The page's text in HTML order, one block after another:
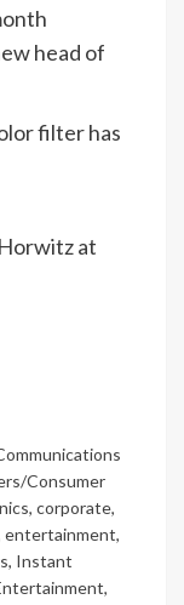
head of
filter has
at
Consumer
, corporate,
entertainment,
, Instant
,